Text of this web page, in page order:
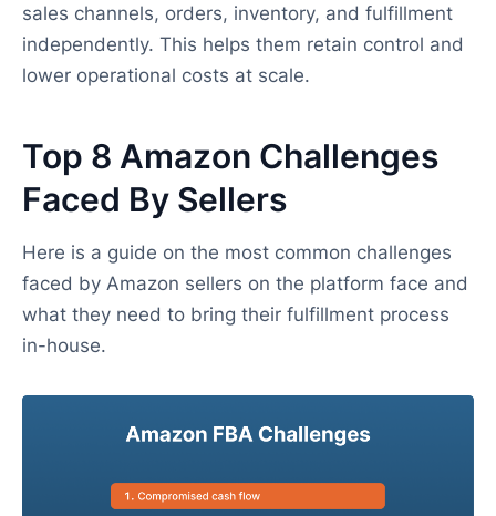
sales channels, orders, inventory, and fulfillment
independently. This helps them retain control and
lower operational costs at scale.
Top 8 Amazon Challenges
Faced By Sellers
Here is a guide on the most common challenges
faced by Amazon sellers on the platform face and
what they need to bring their fulfillment process
in-house.